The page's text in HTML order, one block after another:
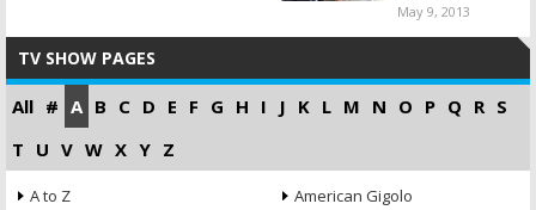
May 9, 2013
TV SHOW PAGES
All # A B C D E F G H I J K L M N O P Q R S
T U V W X Y Z
A to Z
American Gigolo